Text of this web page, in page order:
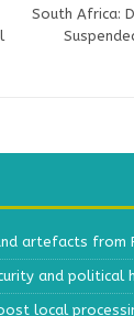
South Africa:
artefacts from
and political
local